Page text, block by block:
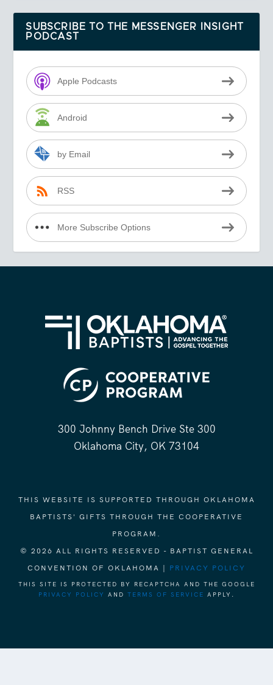
SUBSCRIBE TO THE MESSENGER INSIGHT
PODCAST
Apple Podcasts
Android
by Email
RSS
More Subscribe Options
300 Johnny Bench Drive Ste 300
Oklahoma City, OK 73104
THIS WEBSITE IS SUPPORTED THROUGH OKLAHOMA
BAPTISTS' GIFTS THROUGH THE COOPERATIVE
PROGRAM.
© 2026 ALL RIGHTS RESERVED - BAPTIST GENERAL
CONVENTION OF OKLAHOMA | PRIVACY POLICY
THIS SITE IS PROTECTED BY RECAPTCHA AND THE GOOGLE
PRIVACY POLICY
AND TERMS OF SERVICE APPLY.